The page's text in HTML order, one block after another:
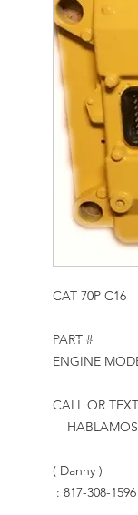
CAT 70P C16
PART #
ENGINE
CALL OR
HABLAMOS
( Danny )
: 817-308-1596